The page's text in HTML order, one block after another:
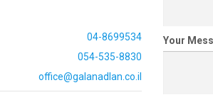
04-8699534
054-535-8830
office@galanadlan.co.il
Your